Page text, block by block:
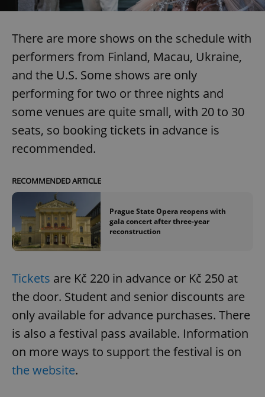
There are more shows on the schedule with
performers from Finland, Macau, Ukraine,
and the U.S. Some shows are only
performing for two or three nights and
some venues are quite small, with 20 to 30
seats, so booking tickets in advance is
recommended.
RECOMMENDED ARTICLE
Prague State Opera reopens with
gala concert after three-year
reconstruction
Tickets are Kč 220 in advance or Kč 250 at
the door. Student and senior discounts are
only available for advance purchases. There
is also a festival pass available. Information
on more ways to support the festival is on
the website.
ex_polls .expats.cz
^qs_[0-9]+$ .expats.cz
Google